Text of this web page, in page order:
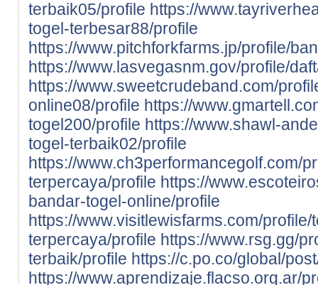
terbaik05/profile https://
togel-terbesar88/profile
https://www.pitchforkfarms.jp/profile/
https://www.lasvegasnm.gov/profile/
https://www.sweetcrudeband.com/
online08/profile https://
togel200/profile https://www.shawl-
togel-terbaik02/profile
https://www.ch3performancegolf.com/
terpercaya/profile https://
bandar-togel-online/profile
https://www.visitlewisfarms.com/
terpercaya/profile https://www.rsg.gg/
terbaik/profile https://c.po.co/global/
https://www.aprendizaje.flacso.org.ar/